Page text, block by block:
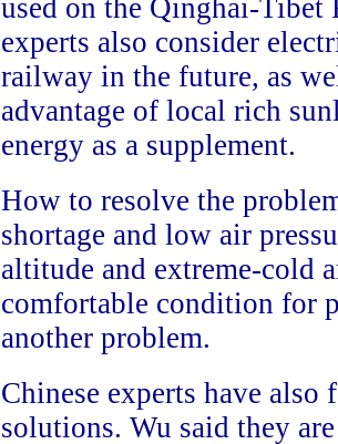
used on the Qinghai-Tibet
experts also consider
railway in the future, as
advantage of local rich
energy as a supplement.
How to resolve the
shortage and low air
altitude and extreme-cold
comfortable condition for
another problem.
Chinese experts have also
solutions. Wu said they